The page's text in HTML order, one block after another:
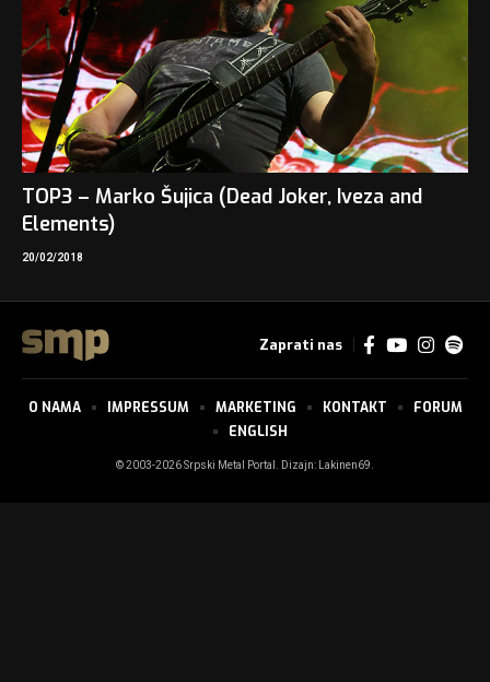
TOP3 – Marko Šujica (Dead Joker, Iveza and
Elements)
20/02/2018
Zaprati nas
© 2003-2026 Srpski Metal Portal. Dizajn: Lakinen69.
O NAMA IMPRESSUM MARKETING KONTAKT
FORUM
ENGLISH